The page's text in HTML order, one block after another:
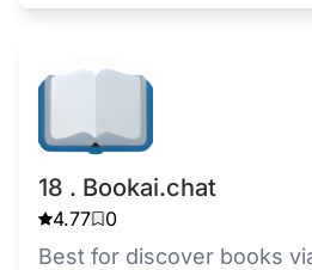
18 . Bookai.chat
4.77 0
Best for discover books